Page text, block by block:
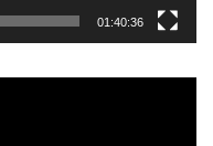
01:40:36